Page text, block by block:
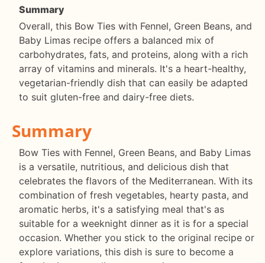
Summary
Overall, this Bow Ties with Fennel, Green Beans, and
Baby Limas recipe offers a balanced mix of
carbohydrates, fats, and proteins, along with a rich
array of vitamins and minerals. It's a heart-healthy,
vegetarian-friendly dish that can easily be adapted
to suit gluten-free and dairy-free diets.
Summary
Bow Ties with Fennel, Green Beans, and Baby Limas
is a versatile, nutritious, and delicious dish that
celebrates the flavors of the Mediterranean. With its
combination of fresh vegetables, hearty pasta, and
aromatic herbs, it's a satisfying meal that's as
suitable for a weeknight dinner as it is for a special
occasion. Whether you stick to the original recipe or
explore variations, this dish is sure to become a